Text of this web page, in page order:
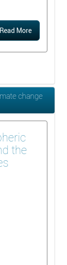
Read More
change
the